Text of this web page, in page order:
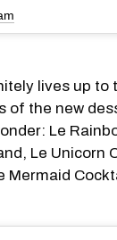
lives up to
of the new
Le
Le Unicorn
Mermaid